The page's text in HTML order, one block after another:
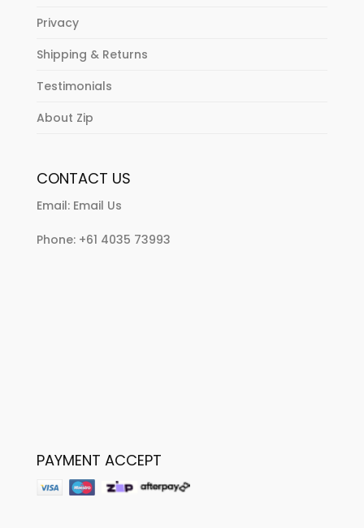
Privacy
Shipping & Returns
Testimonials
About Zip
CONTACT US
Email: Email Us
Phone: +61 4035 73993
PAYMENT ACCEPT